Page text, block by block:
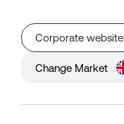
Corporate website
Change Market